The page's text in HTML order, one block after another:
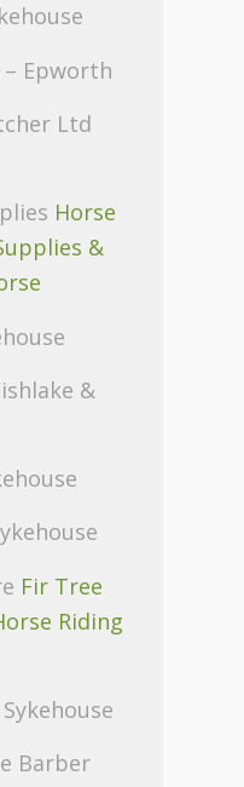
Epworth
Ltd
Horse
&
&
Fir Tree
Riding
Barber